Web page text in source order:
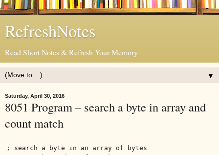
RefreshNotes
Read Short Notes & Refresh Your Memory
▼
Saturday, April 30, 2016
8051 Program – search a byte in array and
count match
; search a byte in an array of bytes